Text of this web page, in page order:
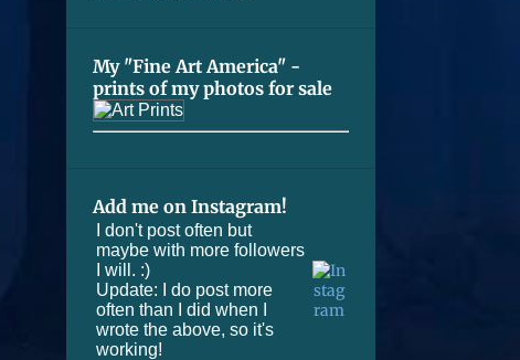
My "Fine Art America" -
prints of my photos for sale
Add me on Instagram!
I don't post often but
maybe with more followers
I will. :)
Update: I do post more
often than I did when I
wrote the above, so it's
working!